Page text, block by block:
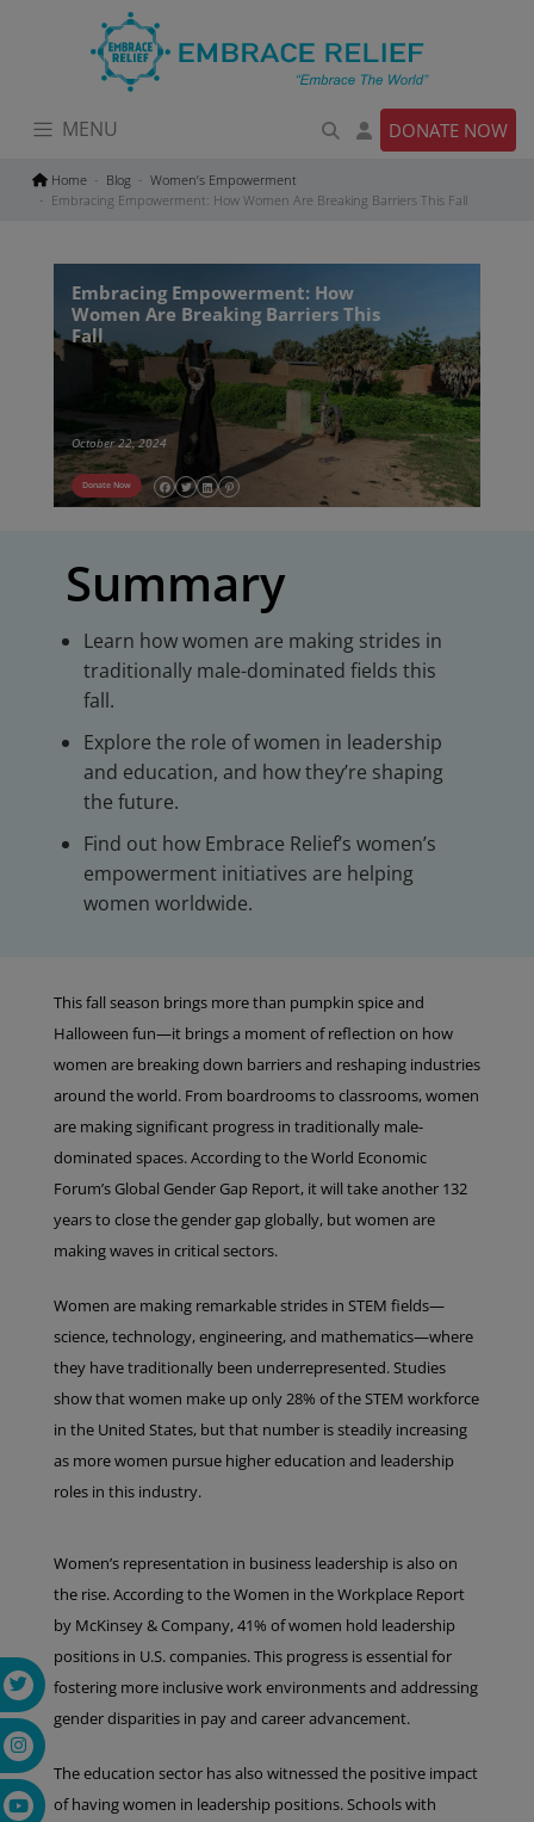
MENU DONATE NOW
Home Blog
Women’s Empowerment
Embracing Empowerment: How Women Are Breaking Barriers This Fall
Embracing Empowerment: How
Women Are Breaking Barriers This
Fall
October 22, 2024
Donate Now
Summary
Learn how women are making strides in
traditionally male-dominated fields this
fall.
Explore the role of women in leadership
and education, and how they’re shaping
the future.
Find out how Embrace Relief’s women’s
empowerment initiatives are helping
women worldwide.
This fall season brings more than pumpkin spice and
Halloween fun—it brings a moment of reflection on how
women are breaking down barriers and reshaping industries
around the world. From boardrooms to classrooms, women
are making significant progress in traditionally male-
dominated spaces. According to the World Economic
Forum’s Global Gender Gap Report, it will take another 132
years to close the gender gap globally, but women are
making waves in critical sectors.
Women are making remarkable strides in STEM fields—
science, technology, engineering, and mathematics—where
they have traditionally been underrepresented. Studies
show that women make up only 28% of the STEM workforce
in the United States, but that number is steadily increasing
as more women pursue higher education and leadership
roles in this industry.
Women’s representation in business leadership is also on
the rise. According to the Women in the Workplace Report
by McKinsey & Company, 41% of women hold leadership
positions in U.S. companies. This progress is essential for
fostering more inclusive work environments and addressing
gender disparities in pay and career advancement.
The education sector has also witnessed the positive impact
of having women in leadership positions. Schools with